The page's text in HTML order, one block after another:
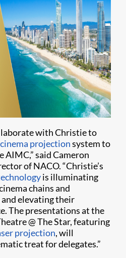
with Christie to
cinema projectionsystem to
said Cameron
of NACO. “Christie’s
is illuminating
chains and
elevating their
The presentations at the
@ The Star, featuring
projection, will
treat for delegates.”